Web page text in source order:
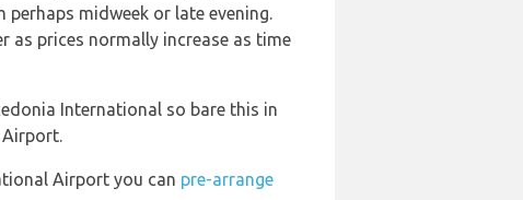
midweek or late evening.
as prices normally increase as time
International so bare this in
Airport.
Airport you can pre-arrange